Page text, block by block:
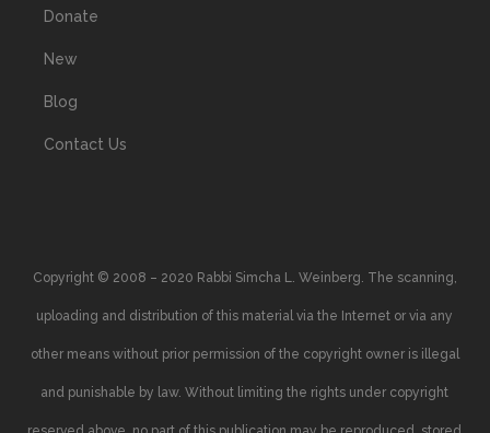
Donate
New
Blog
Contact Us
Copyright © 2008 – 2020 Rabbi Simcha L. Weinberg. The scanning,
uploading and distribution of this material via the Internet or via any
other means without prior permission of the copyright owner is illegal
and punishable by law. Without limiting the rights under copyright